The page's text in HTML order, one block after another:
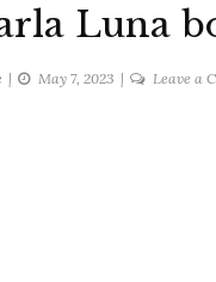
Luna
May 7, 2023 Leave a